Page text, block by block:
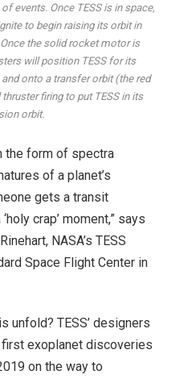
events. Once TESS is in space,
to begin raising its orbit in
the solid rocket motor is
will position TESS for its
onto a transfer orbit (the red
firing to put TESS in its
orbit.
the form of spectra
of a planet’s
gets a transit
crap’ moment,” says
NASA’s TESS
Space Flight Center in
unfold? TESS’ designers
exoplanet discoveries
on the way to